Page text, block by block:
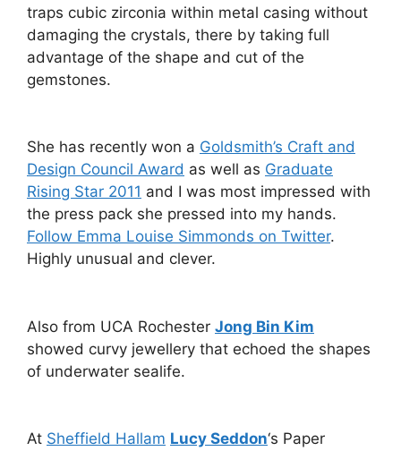
traps cubic zirconia within metal casing without
damaging the crystals, there by taking full
advantage of the shape and cut of the
gemstones.
She has recently won a Goldsmith’s Craft and
Design Council Award as well as Graduate
Rising Star 2011 and I was most impressed with
the press pack she pressed into my hands.
Follow Emma Louise Simmonds on Twitter.
Highly unusual and clever.
Also from UCA Rochester Jong Bin Kim
showed curvy jewellery that echoed the shapes
of underwater sealife.
At Sheffield Hallam Lucy Seddon‘s Paper